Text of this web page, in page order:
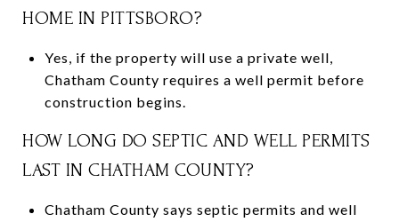
HOME IN PITTSBORO?
Yes, if the property will use a private well,
Chatham County requires a well permit before
construction begins.
HOW LONG DO SEPTIC AND WELL PERMITS
LAST IN CHATHAM COUNTY?
Chatham County says septic permits and well